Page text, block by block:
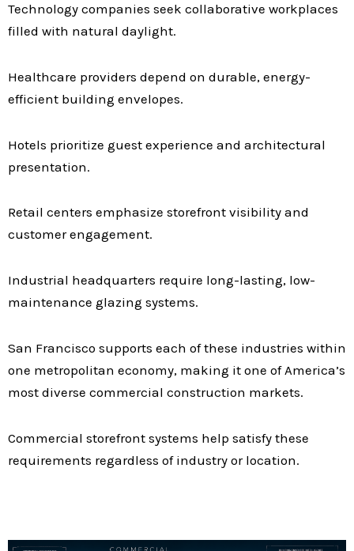
Technology companies seek collaborative workplaces
filled with natural daylight.
Healthcare providers depend on durable, energy-
efficient building envelopes.
Hotels prioritize guest experience and architectural
presentation.
Retail centers emphasize storefront visibility and
customer engagement.
Industrial headquarters require long-lasting, low-
maintenance glazing systems.
San Francisco supports each of these industries within
one metropolitan economy, making it one of America’s
most diverse commercial construction markets.
Commercial storefront systems help satisfy these
requirements regardless of industry or location.